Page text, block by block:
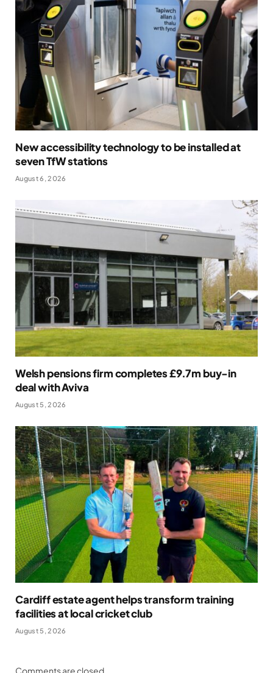
New accessibility technology to be installed at
seven TfW stations
August 6, 2026
Welsh pensions firm completes £9.7m buy-in
deal with Aviva
August 5, 2026
Cardiff estate agent helps transform training
facilities at local cricket club
August 5, 2026
Comments are closed.